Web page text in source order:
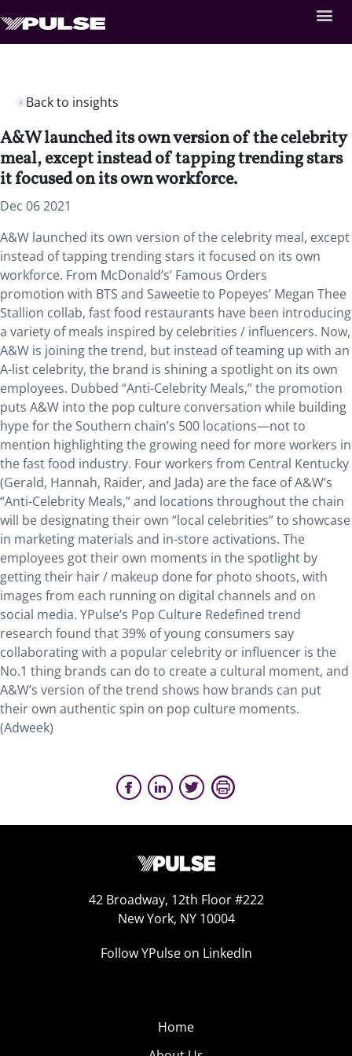
Back to insights
A&W launched its own version of the celebrity
meal, except instead of tapping trending stars
it focused on its own workforce.
Dec 06 2021
A&W launched its own version of the celebrity meal, except
instead of tapping trending stars it focused on its own
workforce. From McDonald’s’ Famous Orders
promotion with BTS and Saweetie to Popeyes’ Megan Thee
Stallion collab, fast food restaurants have been introducing
a variety of meals inspired by celebrities / influencers. Now,
A&W is joining the trend, but instead of teaming up with an
A-list celebrity, the brand is shining a spotlight on its own
employees. Dubbed “Anti-Celebrity Meals,” the promotion
puts A&W into the pop culture conversation while building
hype for the Southern chain’s 500 locations—not to
mention highlighting the growing need for more workers in
the fast food industry. Four workers from Central Kentucky
(Gerald, Hannah, Raider, and Jada) are the face of A&W’s
“Anti-Celebrity Meals,” and locations throughout the chain
will be designating their own “local celebrities” to showcase
in marketing materials and in-store activations. The
employees got their own moments in the spotlight by
getting their hair / makeup done for photo shoots, with
images from each running on digital channels and on
social media. YPulse’s Pop Culture Redefined trend
research found that 39% of young consumers say
collaborating with a popular celebrity or influencer is the
No.1 thing brands can do to create a cultural moment, and
A&W’s version of the trend shows how brands can put
their own authentic spin on pop culture moments.
(Adweek)
42 Broadway, 12th Floor #222
New York, NY 10004
Follow YPulse on LinkedIn
Home